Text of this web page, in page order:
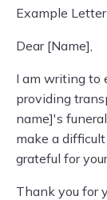
Example
Dear [Name],
I am writing to
providing
name]'s
make a
grateful for
Thank you for